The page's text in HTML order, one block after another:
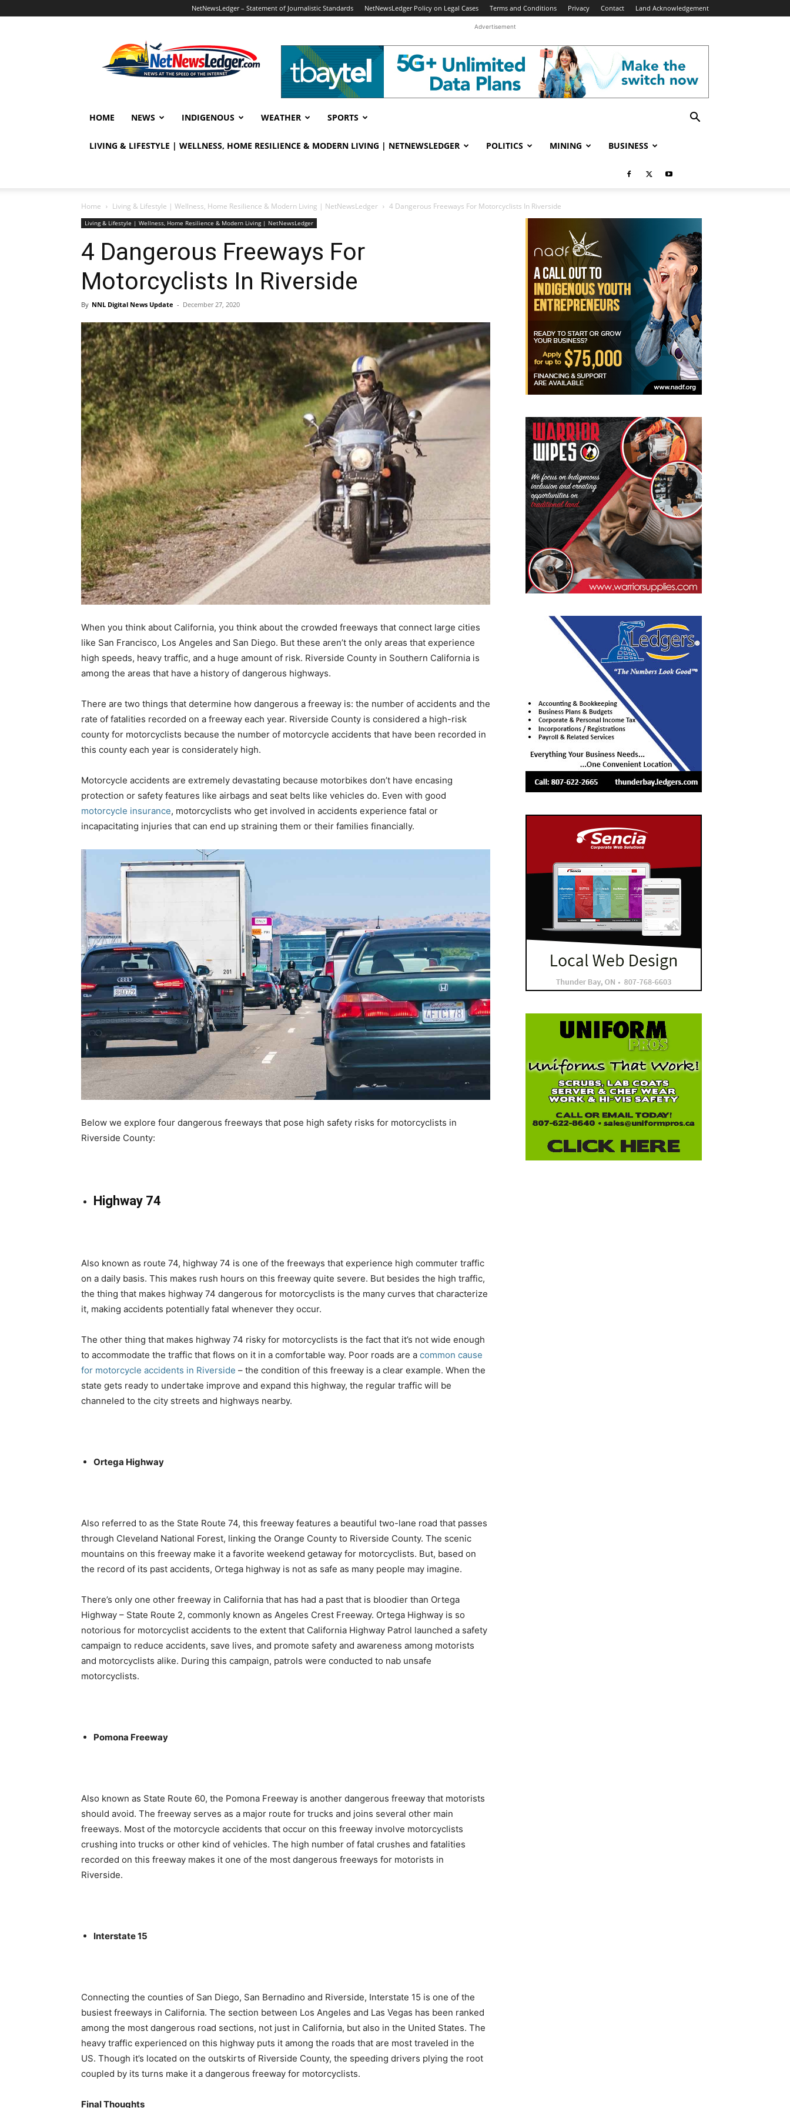
NetNewsLedger – Statement of Journalistic Standards NetNewsLedger Policy on Legal Cases Terms and Conditions Privacy Contact Land Acknowledgement
Advertisement
HOME NEWS INDIGENOUS WEATHER SPORTS
LIVING & LIFESTYLE | WELLNESS, HOME RESILIENCE & MODERN LIVING | NETNEWSLEDGER POLITICS MINING BUSINESS
Home Living & Lifestyle | Wellness, Home Resilience & Modern Living | NetNewsLedger 4 Dangerous Freeways For Motorcyclists In Riverside
Living & Lifestyle | Wellness, Home Resilience & Modern Living | NetNewsLedger
4 Dangerous Freeways For
Motorcyclists In Riverside
By NNL Digital News Update - December 27, 2020
When you think about California, you think about the crowded freeways that connect large cities
like San Francisco, Los Angeles and San Diego. But these aren’t the only areas that experience
high speeds, heavy traffic, and a huge amount of risk. Riverside County in Southern California is
among the areas that have a history of dangerous highways.
There are two things that determine how dangerous a freeway is: the number of accidents and the
rate of fatalities recorded on a freeway each year. Riverside County is considered a high-risk
county for motorcyclists because the number of motorcycle accidents that have been recorded in
this county each year is considerately high.
Motorcycle accidents are extremely devastating because motorbikes don’t have encasing
protection or safety features like airbags and seat belts like vehicles do. Even with good
motorcycle insurance, motorcyclists who get involved in accidents experience fatal or
incapacitating injuries that can end up straining them or their families financially.
Below we explore four dangerous freeways that pose high safety risks for motorcyclists in
Riverside County:
Highway 74
Also known as route 74, highway 74 is one of the freeways that experience high commuter traffic
on a daily basis. This makes rush hours on this freeway quite severe. But besides the high traffic,
the thing that makes highway 74 dangerous for motorcyclists is the many curves that characterize
it, making accidents potentially fatal whenever they occur.
The other thing that makes highway 74 risky for motorcyclists is the fact that it’s not wide enough
to accommodate the traffic that flows on it in a comfortable way. Poor roads are a common cause
for motorcycle accidents in Riverside – the condition of this freeway is a clear example. When the
state gets ready to undertake improve and expand this highway, the regular traffic will be
channeled to the city streets and highways nearby.
Ortega Highway
Also referred to as the State Route 74, this freeway features a beautiful two-lane road that passes
through Cleveland National Forest, linking the Orange County to Riverside County. The scenic
mountains on this freeway make it a favorite weekend getaway for motorcyclists. But, based on
the record of its past accidents, Ortega highway is not as safe as many people may imagine.
There’s only one other freeway in California that has had a past that is bloodier than Ortega
Highway – State Route 2, commonly known as Angeles Crest Freeway. Ortega Highway is so
notorious for motorcyclist accidents to the extent that California Highway Patrol launched a safety
campaign to reduce accidents, save lives, and promote safety and awareness among motorists
and motorcyclists alike. During this campaign, patrols were conducted to nab unsafe
motorcyclists.
Pomona Freeway
Also known as State Route 60, the Pomona Freeway is another dangerous freeway that motorists
should avoid. The freeway serves as a major route for trucks and joins several other main
freeways. Most of the motorcycle accidents that occur on this freeway involve motorcyclists
crushing into trucks or other kind of vehicles. The high number of fatal crushes and fatalities
recorded on this freeway makes it one of the most dangerous freeways for motorists in
Riverside.
Interstate 15
Connecting the counties of San Diego, San Bernadino and Riverside, Interstate 15 is one of the
busiest freeways in California. The section between Los Angeles and Las Vegas has been ranked
among the most dangerous road sections, not just in California, but also in the United States. The
heavy traffic experienced on this highway puts it among the roads that are most traveled in the
US. Though it’s located on the outskirts of Riverside County, the speeding drivers plying the root
coupled by its turns make it a dangerous freeway for motorcyclists.
Final Thoughts